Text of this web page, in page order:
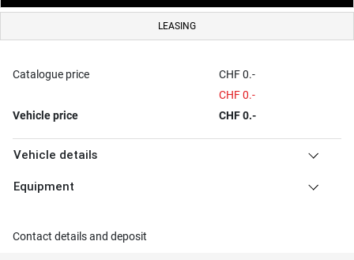
LEASING
Catalogue price
CHF 0.-
CHF 0.-
Vehicle price
CHF 0.-
Vehicle details
Equipment
Contact details and deposit